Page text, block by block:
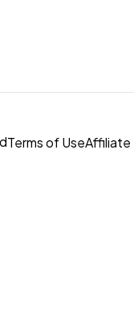
Terms of UseAffiliate